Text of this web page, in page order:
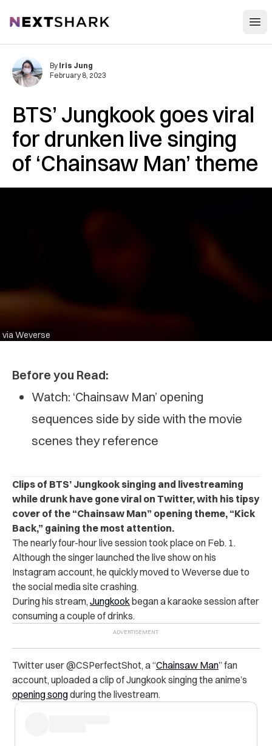
NextShark
BTS’ Jungkook goes viral
for drunken live singing
of ‘Chainsaw Man’ theme
via Weverse
By Iris Jung
February 8, 2023
Before you Read:
Watch: ‘Chainsaw Man’ opening
sequences side by side with the movie
scenes they reference
Clips of BTS’ Jungkook singing and livestreaming
while drunk have gone viral on Twitter, with his tipsy
cover of the “Chainsaw Man” opening theme, “Kick
Back,” gaining the most attention.
The nearly four-hour live session took place on Feb. 1.
Although the singer launched the live show on his
Instagram account, he quickly moved to Weverse due to
the social media site crashing.
During his stream, Jungkookbegan a karaoke session after
consuming a couple of drinks.
Twitter user @CSPerfectShot, a “Chainsaw Man” fan
account, uploaded a clip of Jungkook singing the anime’s
opening songduring the livestream.